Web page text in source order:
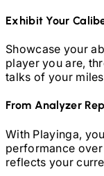
Exhibit Your
Showcase your
player you are,
talks of your
From Analyzer
With Playinga,
performance
reflects your